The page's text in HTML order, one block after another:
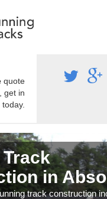
quote
get in
in
track construction